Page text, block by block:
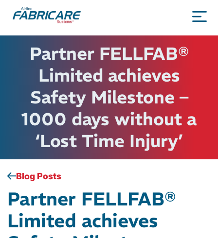
Partner FELLFAB®
Limited achieves
Safety Milestone –
1000 days without a
‘Lost Time Injury’
Blog Posts
Partner FELLFAB®
Limited achieves